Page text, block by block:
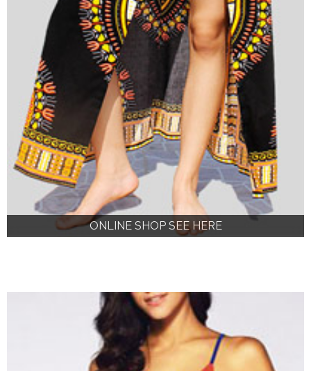
ONLINE SHOP SEE HERE